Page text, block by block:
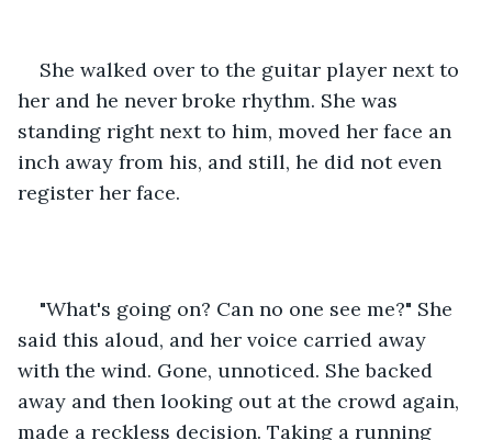
She walked over to the guitar player next to
her and he never broke rhythm. She was
standing right next to him, moved her face an
inch away from his, and still, he did not even
register her face.
"What's going on? Can no one see me?" She
said this aloud, and her voice carried away
with the wind. Gone, unnoticed. She backed
away and then looking out at the crowd again,
made a reckless decision. Taking a running